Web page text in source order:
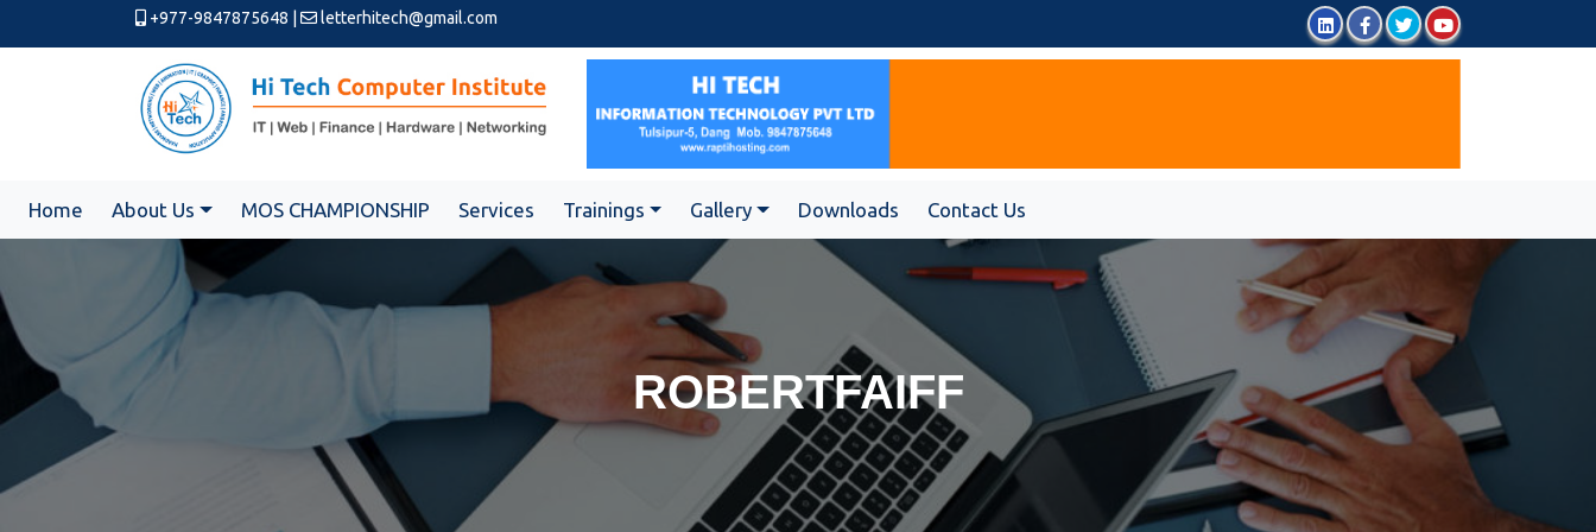
+977-9847875648 letterhitech@gmail.com
Home About Us MOS CHAMPIONSHIP Services Trainings Gallery Downloads Contact Us
ROBERTFAIFF